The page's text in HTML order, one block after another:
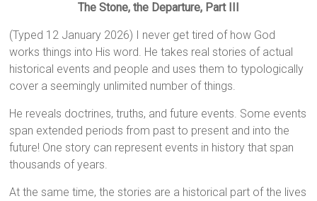
The Stone, the Departure, Part III
(Typed 12 January 2026) I never get tired of how God
works things into His word. He takes real stories of actual
historical events and people and uses them to typologically
cover a seemingly unlimited number of things.
He reveals doctrines, truths, and future events. Some events
span extended periods from past to present and into the
future! One story can represent events in history that span
thousands of years.
At the same time, the stories are a historical part of the lives